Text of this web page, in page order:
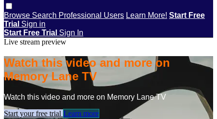
Browse Search Professional Users Learn More! Start Free
Trial Sign in
Start Free Trial Sign In
Live stream preview
Watch this video and more on
Memory Lane TV
Watch this video and more on Memory Lane TV
Start your free trial Learn more